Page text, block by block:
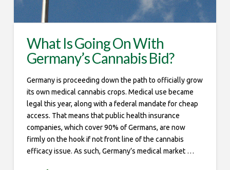
What Is Going On With
Germany’s Cannabis Bid?
Germany is proceeding down the path to officially grow
its own medical cannabis crops. Medical use became
legal this year, along with a federal mandate for cheap
access. That means that public health insurance
companies, which cover 90% of Germans, are now
firmly on the hook if not front line of the cannabis
efficacy issue. As such, Germany’s medical market …